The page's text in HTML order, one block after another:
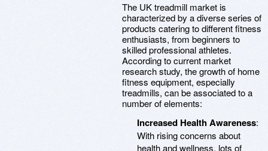
The UK treadmill market is
characterized by a diverse series of
products catering to different fitness
enthusiasts, from beginners to
skilled professional athletes.
According to current market
research study, the growth of home
fitness equipment, especially
treadmills, can be associated to a
number of elements:
Increased Health Awareness:
With rising concerns about
health and wellness, lots of